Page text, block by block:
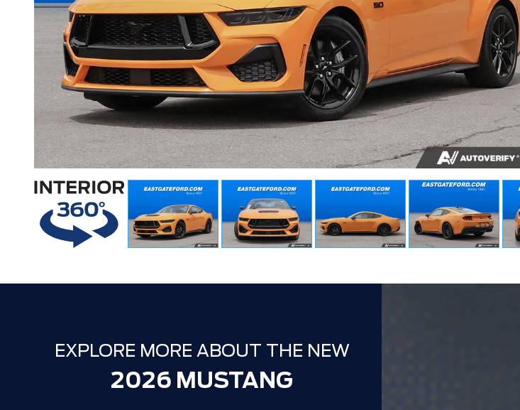
EXPLORE MORE ABOUT THE NEW
2026 MUSTANG